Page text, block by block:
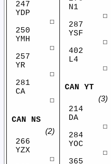
247
YDP
☐
250
YMH
☐
257
YR
☐
281
CA
☐
CAN NS
(2)
266
YZX
☐
N1
☐
287
YSF
☐
402
L4
☐
CAN YT
(3)
214
DA
☐
284
YOC
☐
365